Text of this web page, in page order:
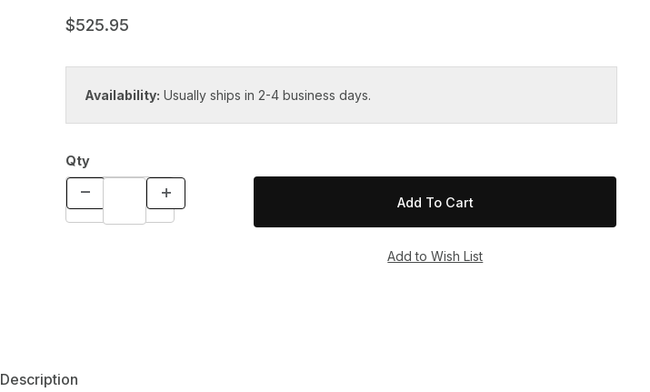
$525.95
Availability: Usually ships in 2-4 business days.
Qty
Description